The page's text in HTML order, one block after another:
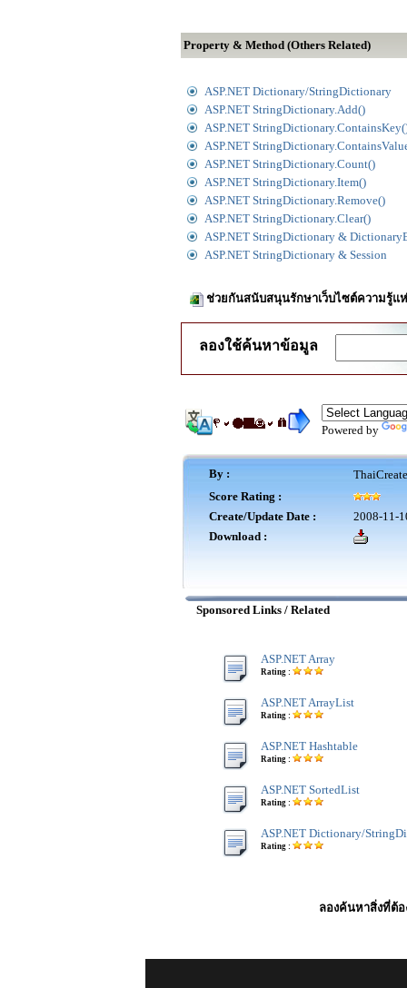
Property & Method (Others Related)
ASP.NET Dictionary/StringDictionary
ASP.NET StringDictionary.Add()
ASP.NET
ASP.NET
ASP.NET StringDictionary.Count()
ASP.NET StringDictionary.Item()
ASP.NET StringDictionary.Remove()
ASP.NET StringDictionary.Clear()
ASP.NET StringDictionary &
ASP.NET StringDictionary & Session
ช่วยกันสนับสนุนรักษาเว็บไซต์ความรู้แ
ลองใช้ค้นหาข้อมูล
Powered by
By :
Score Rating :
Create/Update Date :
2008-11-
Download :
Sponsored Links / Related
ASP.NET Array
Rating :
ASP.NET ArrayList
Rating :
ASP.NET Hashtable
Rating :
ASP.NET SortedList
Rating :
ASP.NET Dictionary/
Rating :
ลองค้นหาสิ่งที่ต้อ